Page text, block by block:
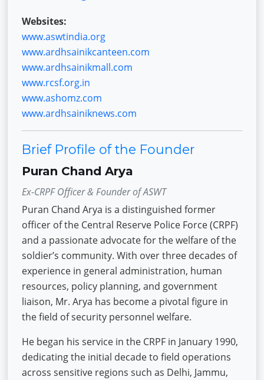
Websites:
www.aswtindia.org
www.ardhsainikcanteen.com
www.ardhsainikmall.com
www.rcsf.org.in
www.ashomz.com
www.ardhsainiknews.com
Brief Profile of the Founder
Puran Chand Arya
Ex-CRPF Officer & Founder of ASWT
Puran Chand Arya is a distinguished former
officer of the Central Reserve Police Force (CRPF)
and a passionate advocate for the welfare of the
soldier’s community. With over three decades of
experience in general administration, human
resources, policy planning, and government
liaison, Mr. Arya has become a pivotal figure in
the field of security personnel welfare.
He began his service in the CRPF in January 1990,
dedicating the initial decade to field operations
across sensitive regions such as Delhi, Jammu,